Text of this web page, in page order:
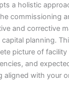
a holistic
commissioning
and corrective
planning.
picture of
and
aligned with your